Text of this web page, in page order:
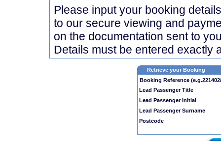
Please input your booking
to our secure viewing and
on the documentation sent to
Details must be entered exactly
Retrieve your Booking
Booking Reference
Lead Passenger Title
Lead Passenger Initial
Lead Passenger Surname
Postcode